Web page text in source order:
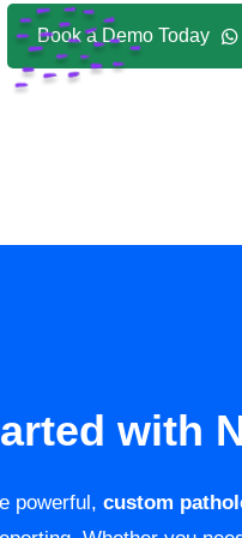
Book a Demo Today
with
powerful, custom